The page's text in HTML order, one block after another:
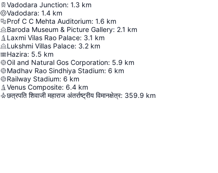
Vadodara Junction: 1.3 km
Vadodara: 1.4 km
Prof C C Mehta Auditorium: 1.6 km
Baroda Museum & Picture Gallery: 2.1 km
Laxmi Vilas Rao Palace: 3.1 km
Lukshmi Villas Palace: 3.2 km
Hazira: 5.5 km
Oil and Natural Gos Corporation: 5.9 km
Madhav Rao Sindhiya Stadium: 6 km
Railway Stadium: 6 km
Venus Composite: 6.4 km
छत्रपति शिवाजी महाराज अंतर्राष्ट्रीय विमानक्षेत्र: 359.9 km